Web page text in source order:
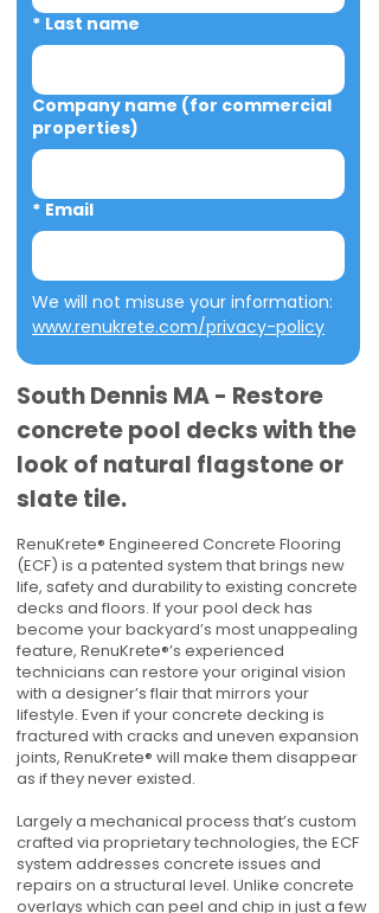
* Last name
Company name (for commercial
properties)
* Email
www.renukrete.com/privacy-policy
South Dennis MA - Restore
concrete pool decks with the
look of natural flagstone or
slate tile.
RenuKrete® Engineered Concrete Flooring
(ECF) is a patented system that brings new
life, safety and durability to existing concrete
decks and floors. If your pool deck has
become your backyard’s most unappealing
feature, RenuKrete®’s experienced
technicians can restore your original vision
with a designer’s flair that mirrors your
lifestyle. Even if your concrete decking is
fractured with cracks and uneven expansion
joints, RenuKrete® will make them disappear
as if they never existed.
Largely a mechanical process that’s custom
crafted via proprietary technologies, the ECF
system addresses concrete issues and
repairs on a structural level. Unlike concrete
overlays which can peel and chip in just a few